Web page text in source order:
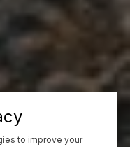
to improve your